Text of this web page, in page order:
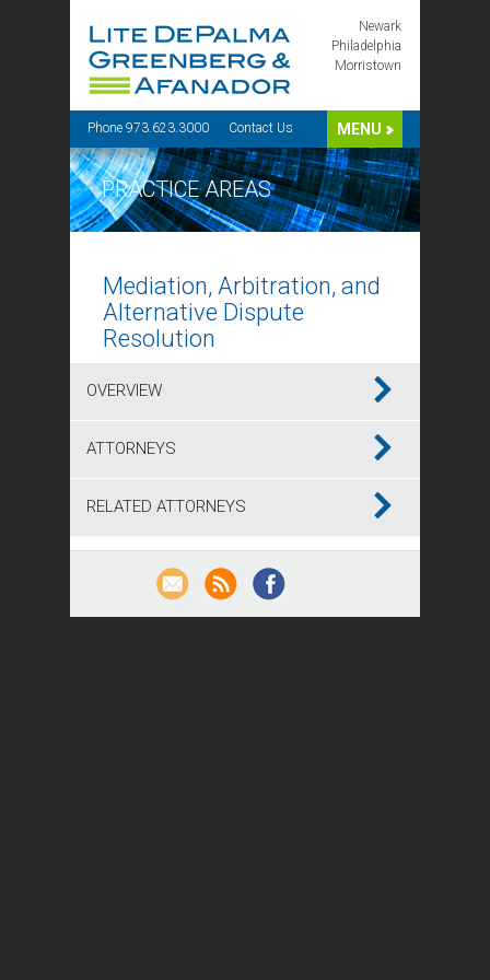
Newark
Philadelphia
Morristown
Phone 973.623.3000 Contact Us MENU
PRACTICE AREAS
Mediation, Arbitration, and
Alternative Dispute
Resolution
OVERVIEW
ATTORNEYS
RELATED ATTORNEYS